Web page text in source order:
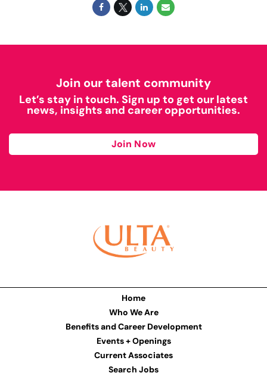
Join our talent community
Let’s stay in touch. Sign up to get our latest
news, insights and career opportunities.
Join Now
Home
Who We Are
Benefits and Career Development
Events + Openings
Current Associates
Search Jobs